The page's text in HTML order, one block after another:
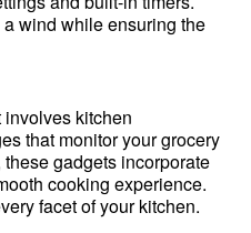
wind while ensuring the
kitchen
that monitor your grocery
gadgets incorporate
cooking experience.
facet of your kitchen.